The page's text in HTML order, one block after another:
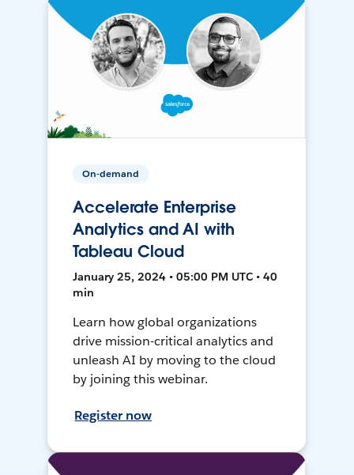
On-demand
Accelerate Enterprise
Analytics and AI with
Tableau Cloud
January 25, 2024 • 05:00 PM UTC • 40
min
Learn how global organizations
drive mission-critical analytics and
unleash AI by moving to the cloud
by joining this webinar.
Register now